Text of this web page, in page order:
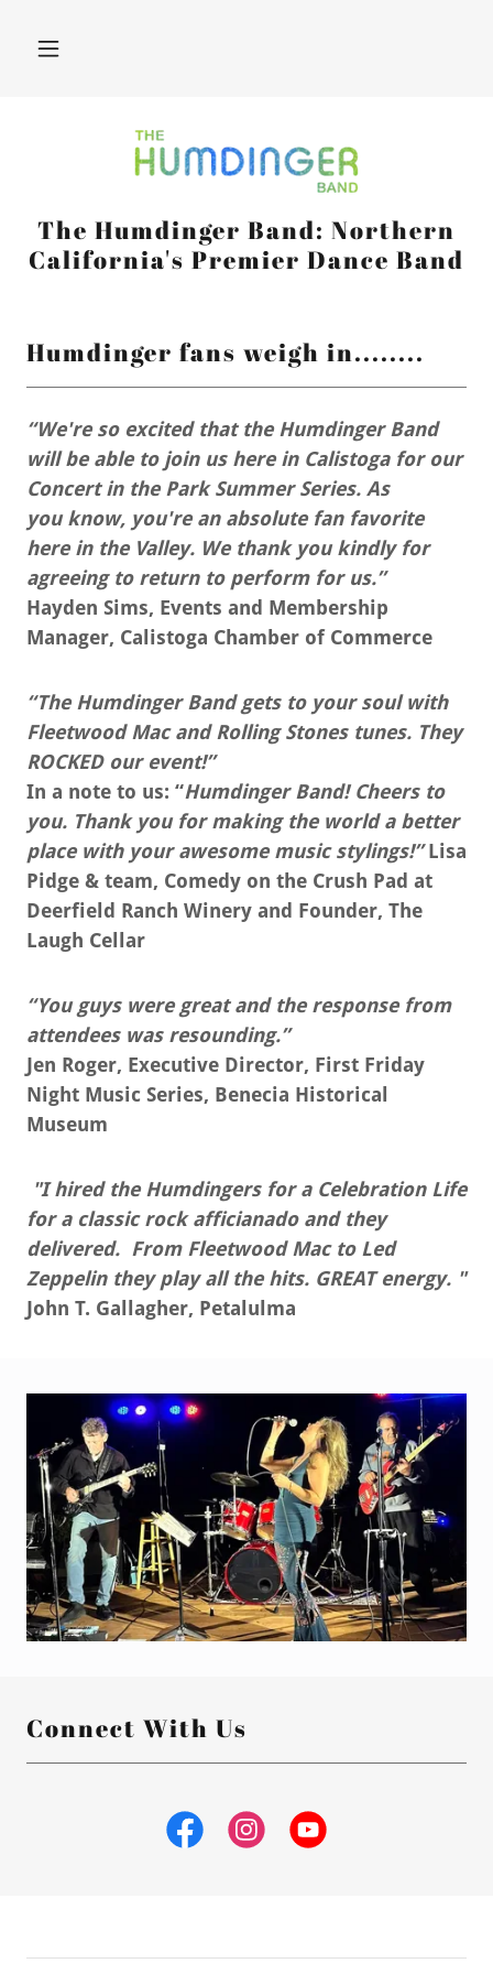
The Humdinger Band: Northern
California's Premier Dance Band
Humdinger fans weigh in........
“We're so excited that the Humdinger Band
will be able to join us here in Calistoga for our
Concert in the Park Summer Series. As
you know, you're an absolute fan favorite
here in the Valley. We thank you kindly for
agreeing to return to perform for us.”
Hayden Sims, Events and Membership
Manager, Calistoga Chamber of Commerce
“The Humdinger Band gets to your soul with
Fleetwood Mac and Rolling Stones tunes. They
ROCKED our event!”
In a note to us: “Humdinger Band! Cheers to
you. Thank you for making the world a better
place with your awesome music stylings!”Lisa
Pidge & team, Comedy on the Crush Pad at
Deerfield Ranch Winery and Founder, The
Laugh Cellar
“You guys were great and the response from
attendees was resounding.”
Jen Roger, Executive Director, First Friday
Night Music Series, Benecia Historical
Museum
"I hired the Humdingers for a Celebration Life
for a classic rock afficianado and they
delivered. From Fleetwood Mac to Led
Zeppelin they play all the hits. GREAT energy. "
John T. Gallagher, Petalulma
Connect With Us